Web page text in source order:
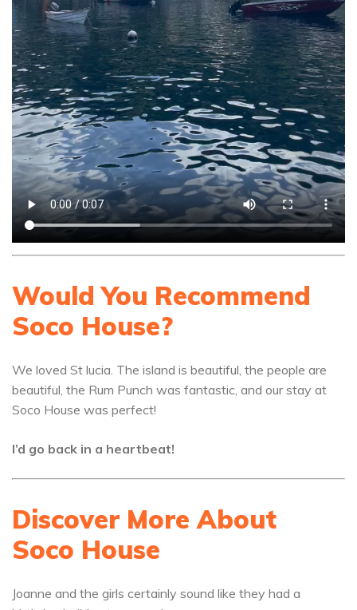
Would You Recommend
Soco House?
We loved St lucia. The island is beautiful, the people are
beautiful, the Rum Punch was fantastic, and our stay at
Soco House was perfect!
I’d go back in a heartbeat!
Discover More About
Soco House
Joanne and the girls certainly sound like they had a